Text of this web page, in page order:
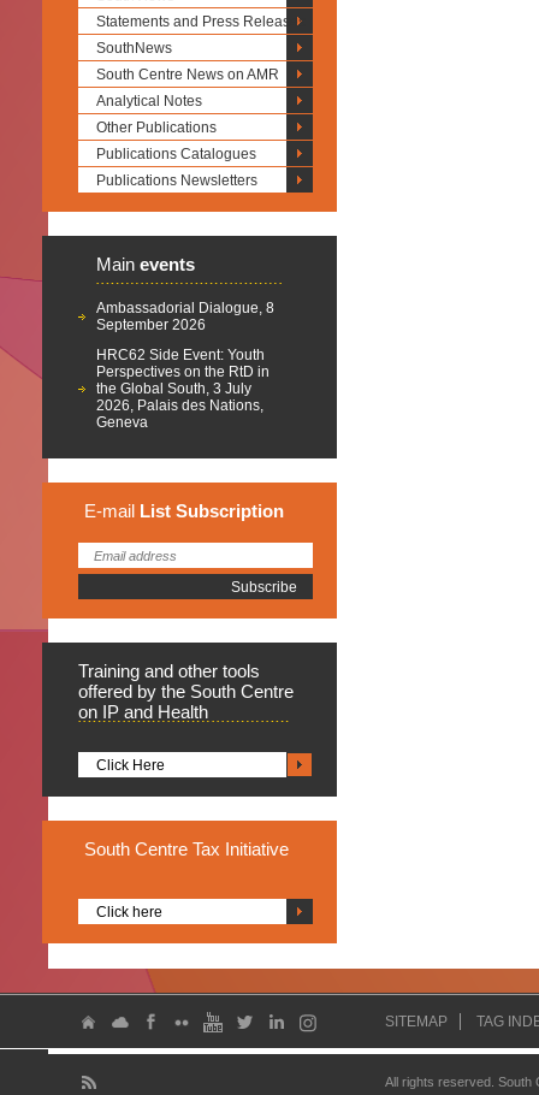
Statements and Press Releases
SouthNews
South Centre News on AMR
Analytical Notes
Other Publications
Publications Catalogues
Publications Newsletters
Main events
Ambassadorial Dialogue, 8
September 2026
HRC62 Side Event: Youth
Perspectives on the RtD in
the Global South, 3 July
2026, Palais des Nations,
Geneva
E-mail List Subscription
Training and other tools
offered by the South Centre
on IP and Health
Click Here
South Centre Tax Initiative
Click here
SITEMAP TAG
All rights reserved.